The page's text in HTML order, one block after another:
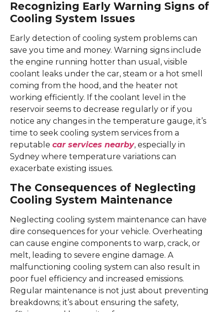
Recognizing Early Warning Signs of
Cooling System Issues
Early detection of cooling system problems can
save you time and money. Warning signs include
the engine running hotter than usual, visible
coolant leaks under the car, steam or a hot smell
coming from the hood, and the heater not
working efficiently. If the coolant level in the
reservoir seems to decrease regularly or if you
notice any changes in the temperature gauge, it’s
time to seek cooling system services from a
reputable car services nearby, especially in
Sydney where temperature variations can
exacerbate existing issues.
The Consequences of Neglecting
Cooling System Maintenance
Neglecting cooling system maintenance can have
dire consequences for your vehicle. Overheating
can cause engine components to warp, crack, or
melt, leading to severe engine damage. A
malfunctioning cooling system can also result in
poor fuel efficiency and increased emissions.
Regular maintenance is not just about preventing
breakdowns; it’s about ensuring the safety,